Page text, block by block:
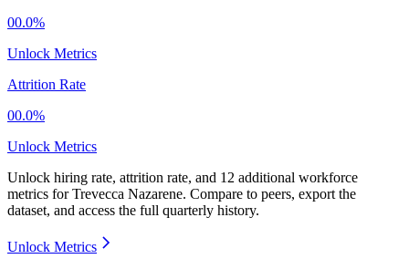
00.0%
Unlock Metrics
Attrition Rate
00.0%
Unlock Metrics
Unlock hiring rate, attrition rate, and 12 additional workforce
metrics forTrevecca Nazarene. Compare to peers, export the
dataset, and access the full quarterly history.
Unlock Metrics